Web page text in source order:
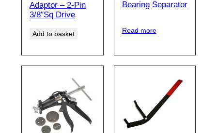
Adaptor – 2-Pin
3/8″Sq Drive
Add to basket
Bearing Separator
Read more